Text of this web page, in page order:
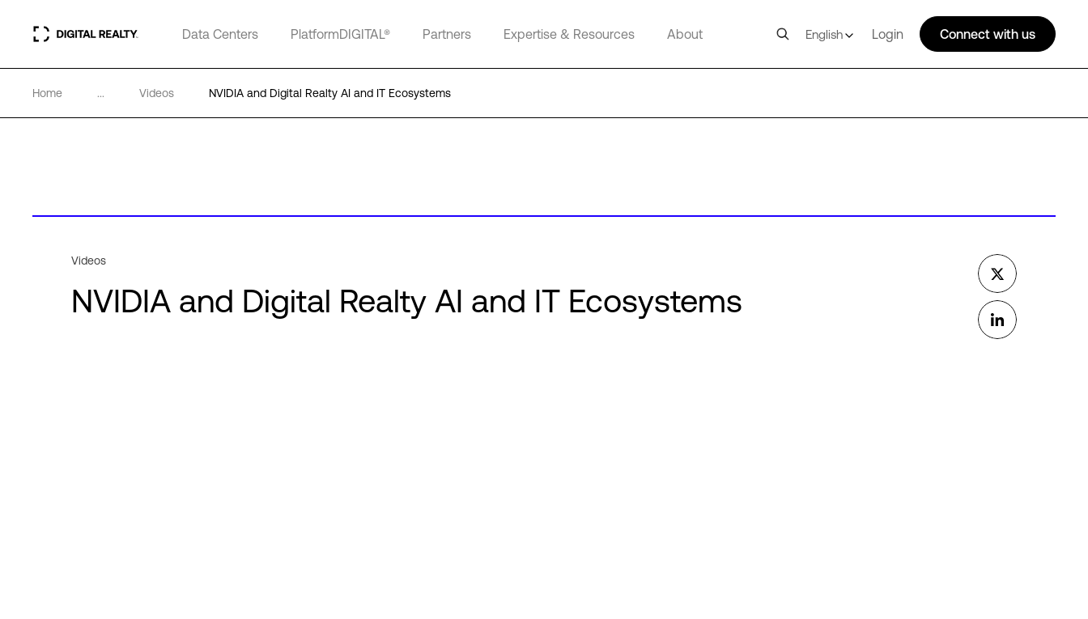
Data Centers PlatformDIGITAL® Partners Expertise & Resources About English Login Connect with us
Home ... Videos NVIDIA and Digital Realty AI and IT Ecosystems
Videos
NVIDIA and Digital Realty AI and IT Ecosystems